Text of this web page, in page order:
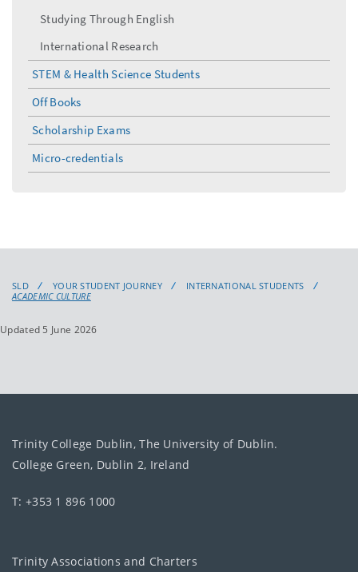
Studying Through English
International Research
STEM & Health Science Students
Off Books
Scholarship Exams
Micro-credentials
SLD YOUR STUDENT JOURNEY
INTERNATIONAL STUDENTS
ACADEMIC CULTURE
Updated 5 June 2026
Trinity College Dublin, The University of Dublin.
College Green, Dublin 2, Ireland
T: +353 1 896 1000
Trinity Associations and Charters